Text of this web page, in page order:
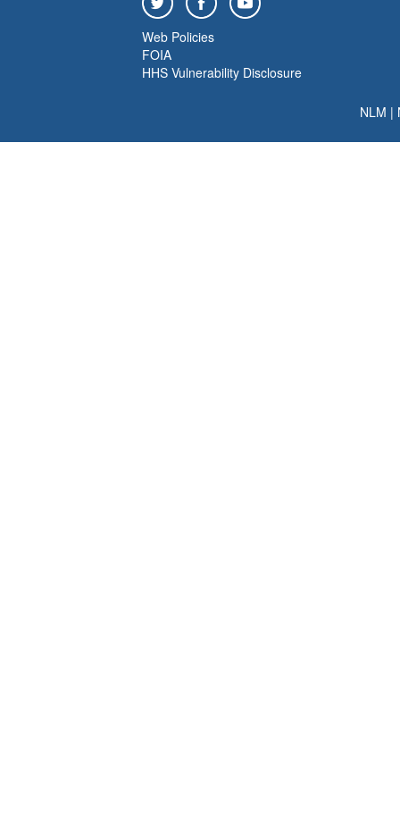
Web Policies
FOIA
HHS Vulnerability Disclosure
NLM |